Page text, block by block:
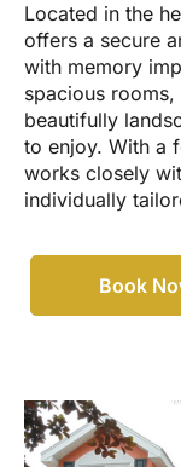
Located in the
offers a secure
with memory
spacious
beautifully
to enjoy. With a
works closely
individually
Book